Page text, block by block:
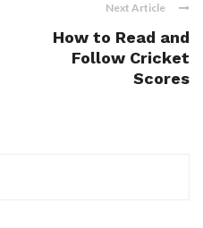
Next Article
How to Read and
Follow Cricket
Scores